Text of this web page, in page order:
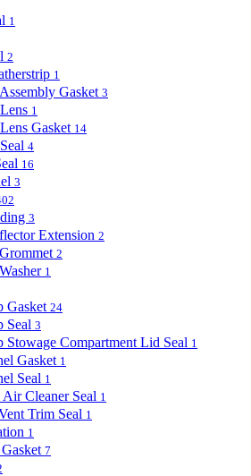
1
2
1
Gasket 3
1
Gasket 14
4
16
3
3
Extension 2
2
1
Gasket 24
Seal 3
Stowage Compartment Lid Seal 1
Gasket 1
Seal 1
Cleaner Seal 1
Trim Seal 1
1
7